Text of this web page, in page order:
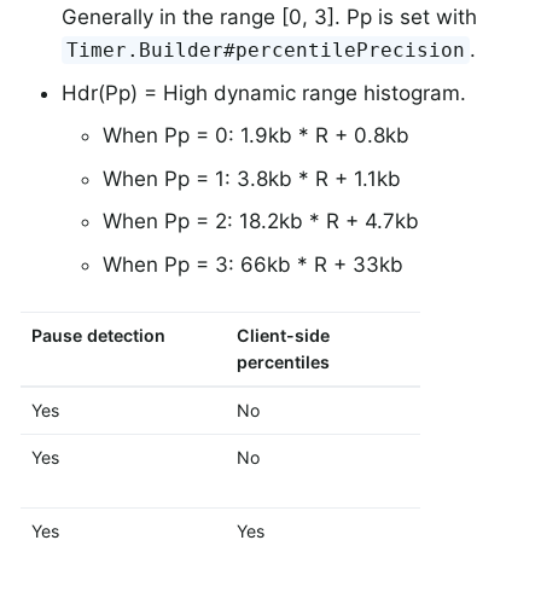
Generally in the range [0, 3]. Pp is set with
Timer.Builder#percentilePrecision .
Hdr(Pp) = High dynamic range histogram.
When Pp = 0: 1.9kb * R + 0.8kb
When Pp = 1: 3.8kb * R + 1.1kb
When Pp = 2: 18.2kb * R + 4.7kb
When Pp = 3: 66kb * R + 33kb
Pause detection
Client-side
percentiles
Yes No
Yes No
Yes Yes